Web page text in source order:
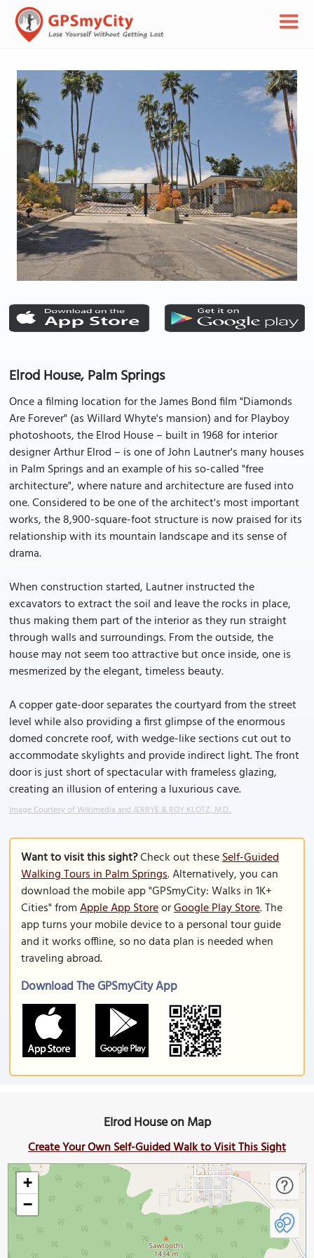
Elrod House, Palm Springs
Once a filming location for the James Bond film "Diamonds
Are Forever" (as Willard Whyte's mansion) and for Playboy
photoshoots, the Elrod House – built in 1968 for interior
designer Arthur Elrod – is one of John Lautner's many houses
in Palm Springs and an example of his so-called "free
architecture", where nature and architecture are fused into
one. Considered to be one of the architect's most important
works, the 8,900-square-foot structure is now praised for its
relationship with its mountain landscape and its sense of
drama.
When construction started, Lautner instructed the
excavators to extract the soil and leave the rocks in place,
thus making them part of the interior as they run straight
through walls and surroundings. From the outside, the
house may not seem too attractive but once inside, one is
mesmerized by the elegant, timeless beauty.
A copper gate-door separates the courtyard from the street
level while also providing a first glimpse of the enormous
domed concrete roof, with wedge-like sections cut out to
accommodate skylights and provide indirect light. The front
door is just short of spectacular with frameless glazing,
creating an illusion of entering a luxurious cave.
Image Courtesy of Wikimedia and JERRYE & ROY KLOTZ, M.D..
Want to visit this sight?Check out theseSelf-Guided
Walking Tours in Palm Springs. Alternatively, you can
download the mobile app "GPSmyCity: Walks in 1K+
Cities" fromApple App StoreorGoogle Play Store. The
app turns your mobile device to a personal tour guide
and it works offline, so no data plan is needed when
traveling abroad.
Download The GPSmyCity App
Elrod House on Map
Create Your Own Self-Guided Walk to Visit This Sight
+
−